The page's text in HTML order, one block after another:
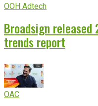
OOH Adtech
Broadsign released
trends report
OAC